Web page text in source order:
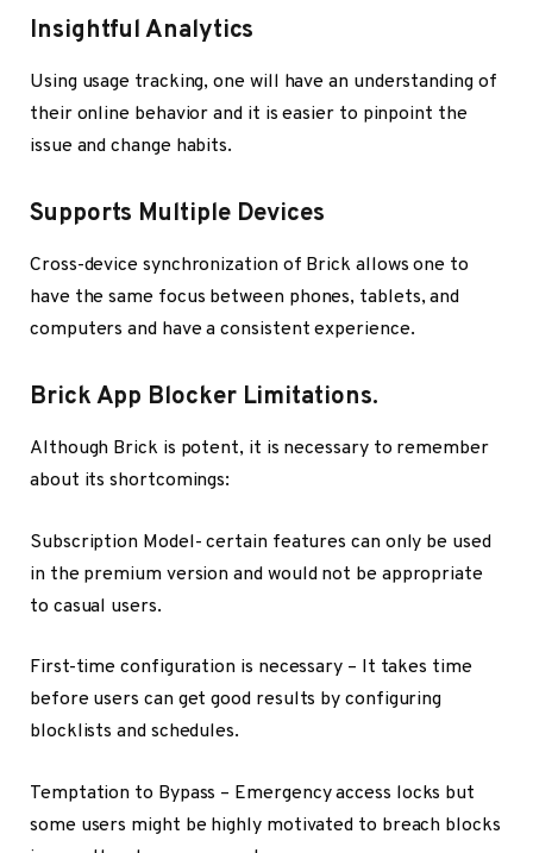
Insightful Analytics
Using usage tracking, one will have an understanding of
their online behavior and it is easier to pinpoint the
issue and change habits.
Supports Multiple Devices
Cross-device synchronization of Brick allows one to
have the same focus between phones, tablets, and
computers and have a consistent experience.
Brick App Blocker Limitations.
Although Brick is potent, it is necessary to remember
about its shortcomings:
Subscription Model- certain features can only be used
in the premium version and would not be appropriate
to casual users.
First-time configuration is necessary – It takes time
before users can get good results by configuring
blocklists and schedules.
Temptation to Bypass – Emergency access locks but
some users might be highly motivated to breach blocks